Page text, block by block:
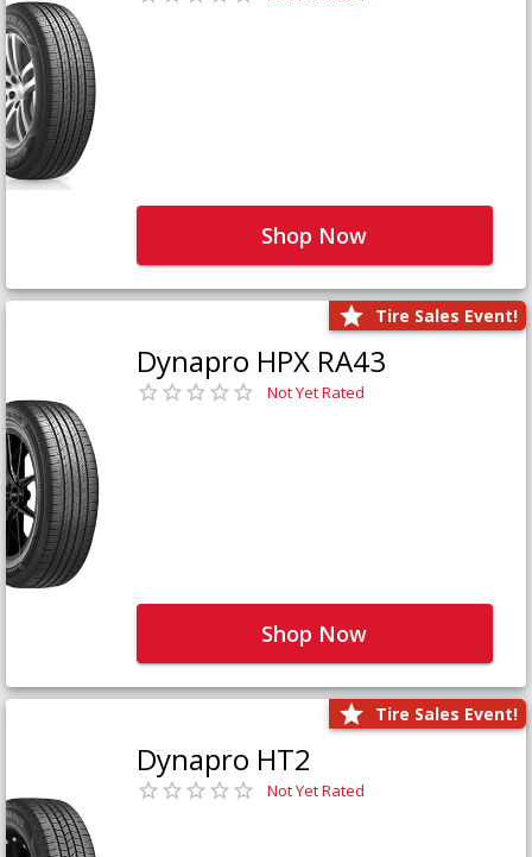
Shop Now
Tire Sales Event!
Dynapro HPX RA43
Not Yet Rated
Shop Now
Tire Sales Event!
Dynapro HT2
Not Yet Rated